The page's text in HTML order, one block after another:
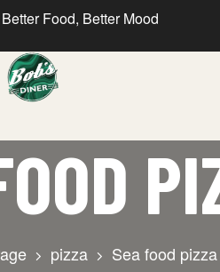
Better Food, Better Mood
pizza Sea food pizza